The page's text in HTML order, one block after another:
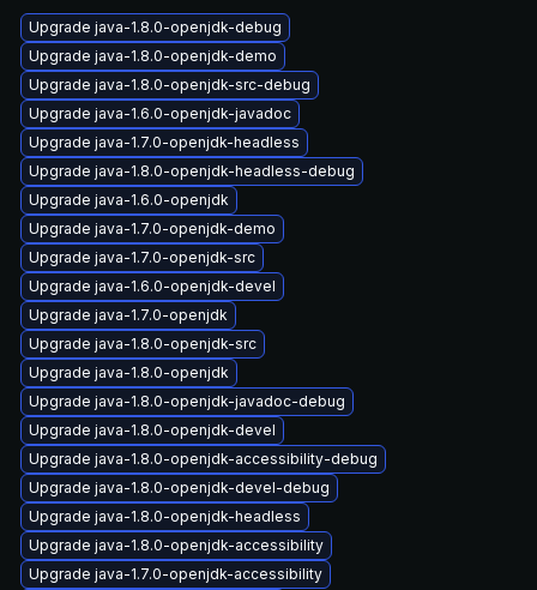
Upgrade java-1.8.0-openjdk-debug
Upgrade java-1.8.0-openjdk-demo
Upgrade java-1.8.0-openjdk-src-debug
Upgrade java-1.6.0-openjdk-javadoc
Upgrade java-1.7.0-openjdk-headless
Upgrade java-1.8.0-openjdk-headless-debug
Upgrade java-1.6.0-openjdk
Upgrade java-1.7.0-openjdk-demo
Upgrade java-1.7.0-openjdk-src
Upgrade java-1.6.0-openjdk-devel
Upgrade java-1.7.0-openjdk
Upgrade java-1.8.0-openjdk-src
Upgrade java-1.8.0-openjdk
Upgrade java-1.8.0-openjdk-javadoc-debug
Upgrade java-1.8.0-openjdk-devel
Upgrade java-1.8.0-openjdk-accessibility-debug
Upgrade java-1.8.0-openjdk-devel-debug
Upgrade java-1.8.0-openjdk-headless
Upgrade java-1.8.0-openjdk-accessibility
Upgrade java-1.7.0-openjdk-accessibility